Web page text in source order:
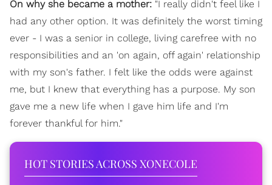
On why she became a mother: "I really didn't feel like I
had any other option. It was definitely the worst timing
ever - I was a senior in college, living carefree with no
responsibilities and an 'on again, off again' relationship
with my son's father. I felt like the odds were against
me, but I knew that everything has a purpose. My son
gave me a new life when I gave him life and I'm
forever thankful for him."
HOT STORIES ACROSS XONECOLE